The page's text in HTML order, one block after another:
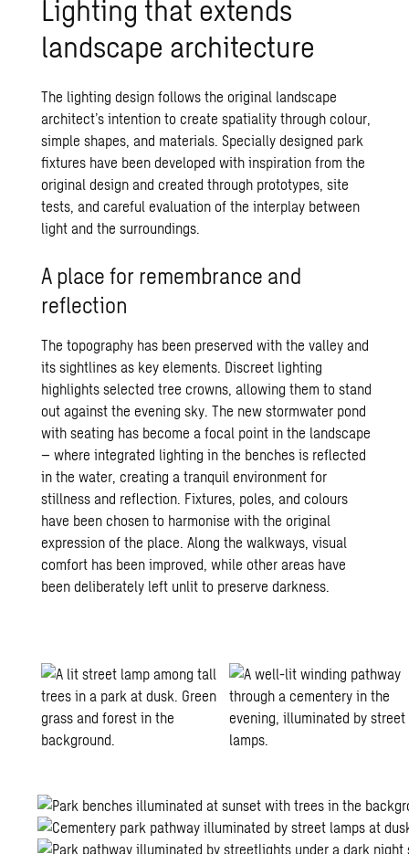
Lighting that extends
landscape architecture
The lighting design follows the original landscape
architect’s intention to create spatiality through colour,
simple shapes, and materials. Specially designed park
fixtures have been developed with inspiration from the
original design and created through prototypes, site
tests, and careful evaluation of the interplay between
light and the surroundings.
A place for remembrance and
reflection
The topography has been preserved with the valley and
its sightlines as key elements. Discreet lighting
highlights selected tree crowns, allowing them to stand
out against the evening sky. The new stormwater pond
with seating has become a focal point in the landscape
– where integrated lighting in the benches is reflected
in the water, creating a tranquil environment for
stillness and reflection. Fixtures, poles, and colours
have been chosen to harmonise with the original
expression of the place. Along the walkways, visual
comfort has been improved, while other areas have
been deliberately left unlit to preserve darkness.